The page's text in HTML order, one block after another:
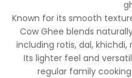
Known for its smooth
Cow Ghee blends
including rotis, dal,
Its lighter feel and
regular family